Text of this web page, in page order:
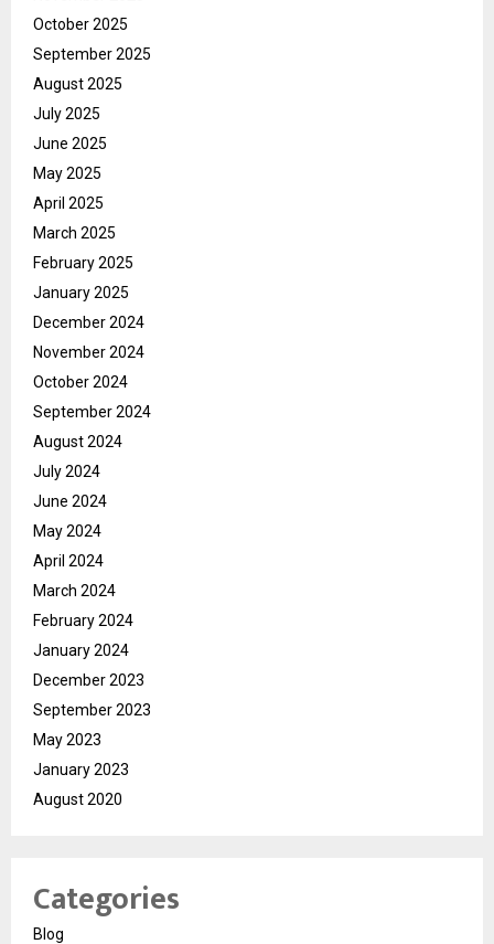
October 2025
September 2025
August 2025
July 2025
June 2025
May 2025
April 2025
March 2025
February 2025
January 2025
December 2024
November 2024
October 2024
September 2024
August 2024
July 2024
June 2024
May 2024
April 2024
March 2024
February 2024
January 2024
December 2023
September 2023
May 2023
January 2023
August 2020
Categories
Blog